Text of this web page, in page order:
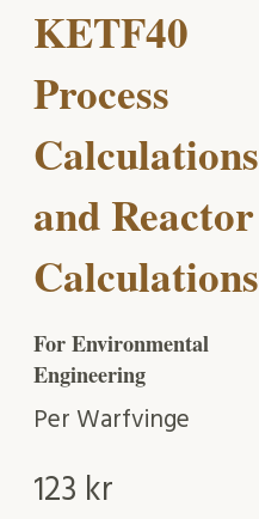
KETF40
Process
Calculations
and Reactor
Calculations
For Environmental
Engineering
Per Warfvinge
123 kr